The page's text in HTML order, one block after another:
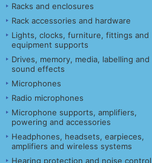
Racks and enclosures
Rack accessories and hardware
Lights, clocks, furniture, fittings and
equipment supports
Drives, memory, media, labelling and
sound effects
Microphones
Radio microphones
Microphone supports, amplifiers,
powering and accessories
Headphones, headsets, earpieces,
amplifiers and wireless systems
Hearing protection and noise control